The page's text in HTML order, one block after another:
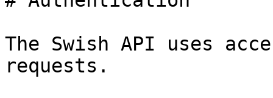
The Swish API uses
requests.